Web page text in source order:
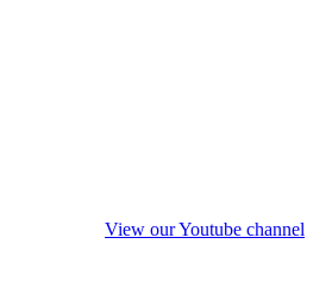
View our Youtube channel